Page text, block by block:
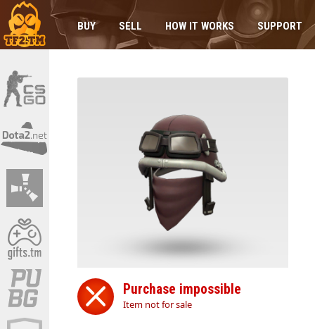
BUY SELL HOW IT WORKS SUPPORT
Purchase impossible
Item not for sale